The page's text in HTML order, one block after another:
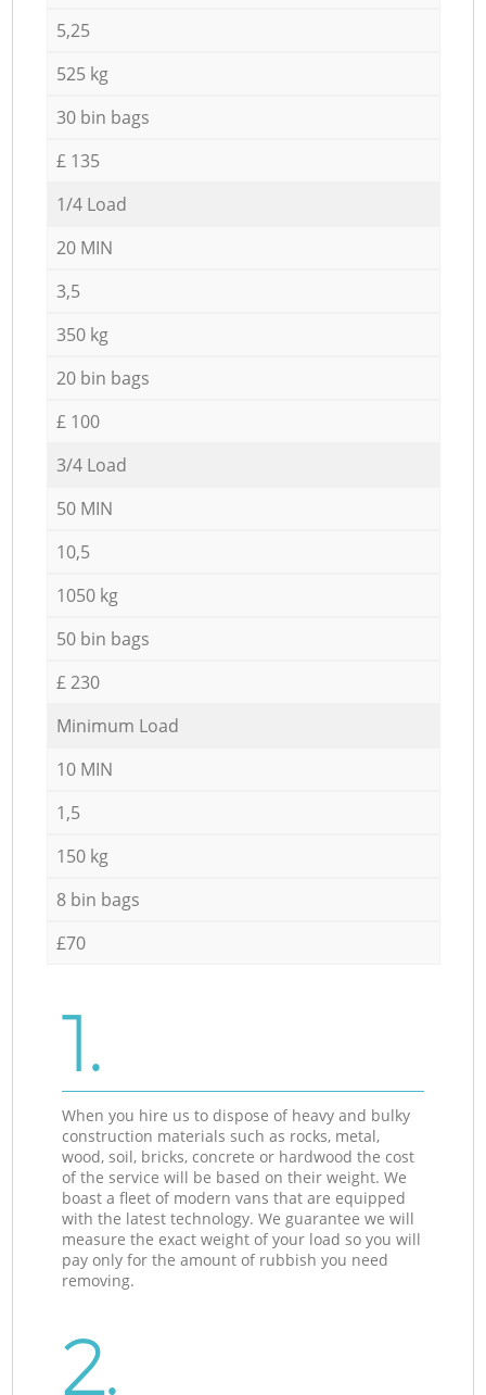
5,25
525 kg
30 bin bags
£ 135
1/4 Load
20 MIN
3,5
350 kg
20 bin bags
£ 100
3/4 Load
50 MIN
10,5
1050 kg
50 bin bags
£ 230
Minimum Load
10 MIN
1,5
150 kg
8 bin bags
£70
1.
When you hire us to dispose of heavy and bulky
construction materials such as rocks, metal,
wood, soil, bricks, concrete or hardwood the cost
of the service will be based on their weight. We
boast a fleet of modern vans that are equipped
with the latest technology. We guarantee we will
measure the exact weight of your load so you will
pay only for the amount of rubbish you need
removing.
2.